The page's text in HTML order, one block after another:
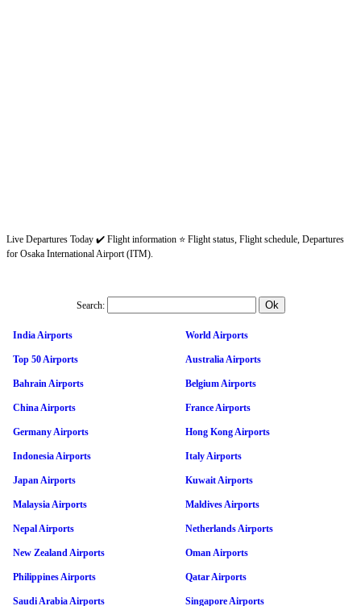
Live Departures Today ✔️ Flight information ⭐ Flight status, Flight schedule, Departures
for Osaka International Airport (ITM).
Search:
India Airports World Airports
Top 50 Airports Australia Airports
Bahrain Airports Belgium Airports
China Airports France Airports
Germany Airports Hong Kong Airports
Indonesia Airports Italy Airports
Japan Airports Kuwait Airports
Malaysia Airports Maldives Airports
Nepal Airports Netherlands Airports
New Zealand Airports Oman Airports
Philippines Airports Qatar Airports
Saudi Arabia Airports Singapore Airports